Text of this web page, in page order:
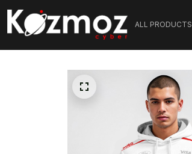
ALL PRODUCTS